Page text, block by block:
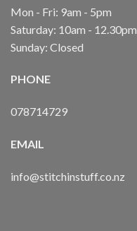
Mon - Fri: 9am - 5pm
Saturday: 10am - 12.30pm
Sunday: Closed
PHONE
078714729
EMAIL
info@stitchinstuff.co.nz